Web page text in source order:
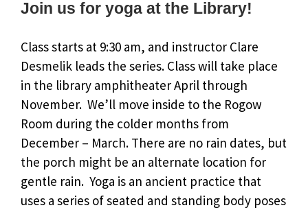
Join us for yoga at the Library!
Class starts at 9:30 am, and instructor Clare
Desmelik leads the series. Class will take place
in the library amphitheater April through
November. We’ll move inside to the Rogow
Room during the colder months from
December – March. There are no rain dates, but
the porch might be an alternate location for
gentle rain. Yoga is an ancient practice that
uses a series of seated and standing body poses